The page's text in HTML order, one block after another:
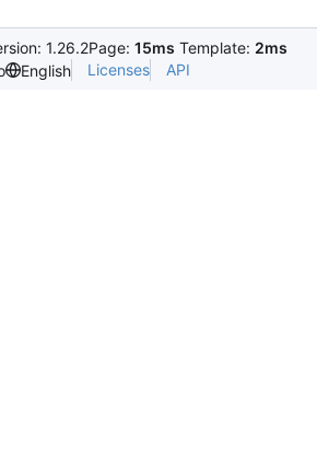
1.26.2Page: 15ms Template: 2ms
English Licenses API